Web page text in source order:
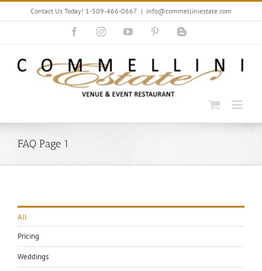
Skip
Contact Us Today! 1-509-466-0667 | info@commelliniestate.com
FacebookInstagramYouTube PinterestBlogger
FAQ Page 1
All
Pricing
Weddings